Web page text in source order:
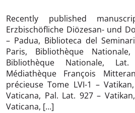
Recently published
Erzbischöfliche Diözesan- und
– Padua, Biblioteca del
Paris, Bibliothèque
Bibliothèque Nationale,
Médiathèque François
précieuse Tome LVI-1 –
Vaticana, Pal. Lat. 927 –
Vaticana, […]